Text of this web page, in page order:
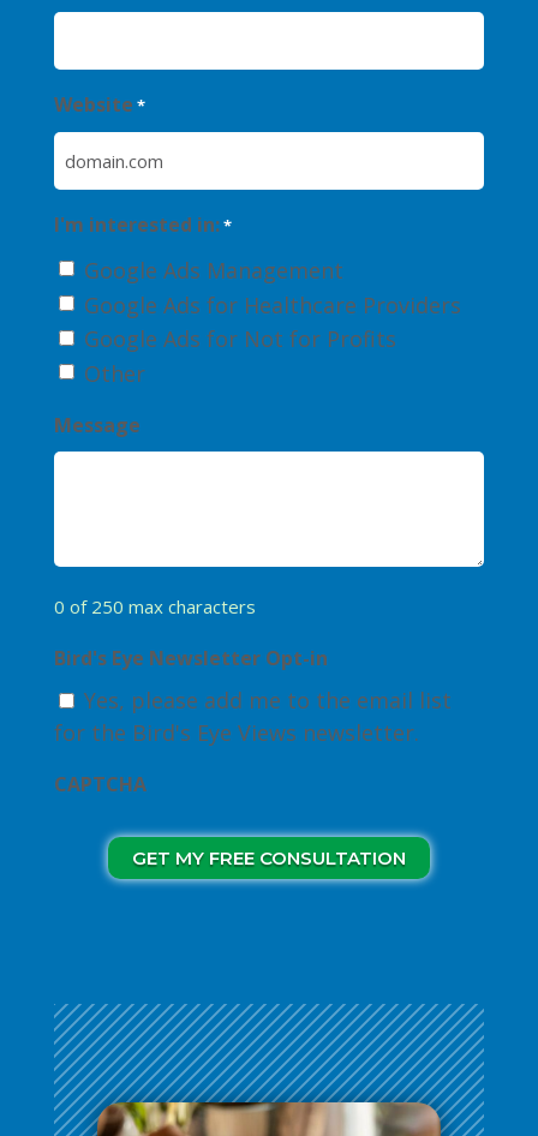
Website *
I'm interested in:*
Google Ads Management
Google Ads for Healthcare Providers
Google Ads for Not for Profits
Other
Message
0 of 250 max characters
Bird's Eye Newsletter Opt-in
Yes, please add me to the email list
for the Bird's Eye Views newsletter.
CAPTCHA
GET MY FREE CONSULTATION